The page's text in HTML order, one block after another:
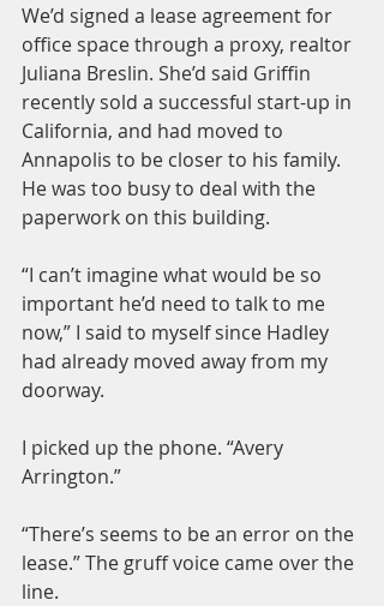
We’d signed a lease agreement for
office space through a proxy, realtor
Juliana Breslin. She’d said Griffin
recently sold a successful start-up in
California, and had moved to
Annapolis to be closer to his family.
He was too busy to deal with the
paperwork on this building.
“I can’t imagine what would be so
important he’d need to talk to me
now,” I said to myself since Hadley
had already moved away from my
doorway.
I picked up the phone. “Avery
Arrington.”
“There’s seems to be an error on the
lease.” The gruff voice came over the
line.